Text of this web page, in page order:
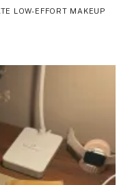
LOW-EFFORT MAKEUP